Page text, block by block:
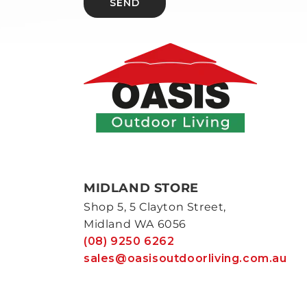
MIDLAND STORE
Shop 5, 5 Clayton Street,
Midland WA 6056
(08) 9250 6262
sales@oasisoutdoorliving.com.au